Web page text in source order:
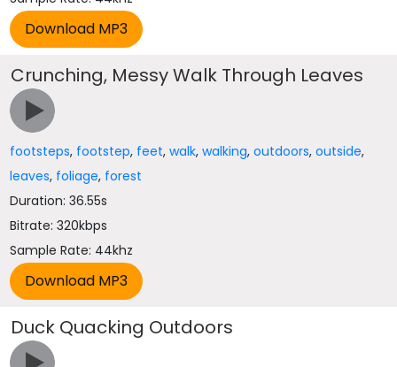
Crunching, Messy Walk Through Leaves
footsteps, footstep, feet,walk,walking,outdoors,outside,
leaves, foliage, forest
Duration: 36.55s
Bitrate: 320kbps
Sample Rate: 44khz
Duck Quacking Outdoors